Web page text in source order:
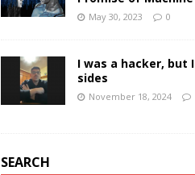
May 30, 2023 0
I was a hacker, but
sides
November 18, 2024
SEARCH